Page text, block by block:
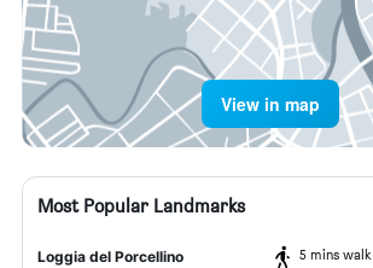
View in map
Most Popular Landmarks
Loggia del Porcellino 5 mins walk